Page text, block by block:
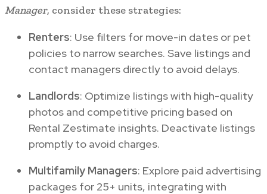
Manager, consider these strategies:
Renters: Use filters for move-in dates or pet
policies to narrow searches. Save listings and
contact managers directly to avoid delays.
Landlords: Optimize listings with high-quality
photos and competitive pricing based on
Rental Zestimate insights. Deactivate listings
promptly to avoid charges.
Multifamily Managers: Explore paid advertising
packages for 25+ units, integrating with